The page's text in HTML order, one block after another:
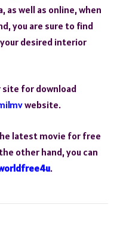
as well as online, when
you are sure to find
desired interior
site for download
website.
latest movie for free
other hand, you can
.